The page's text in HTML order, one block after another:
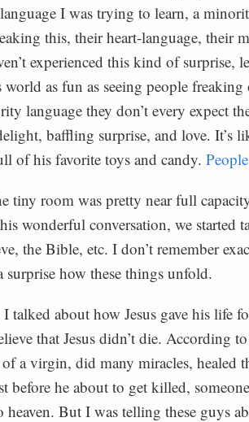
I was trying to learn, a
this, their heart-language, their
experienced this kind of surprise,
as fun as seeing people freaking
language they don’t every expect
baffling surprise, and love. It’s
of his favorite toys and candy.
tiny room was pretty near full
wonderful conversation, we started
the Bible, etc. I don’t remember
surprise how these things unfold.
talked about how Jesus gave his life
that Jesus didn’t die. According
a virgin, did many miracles, healed
before he about to get killed,
heaven. But I was telling these guys